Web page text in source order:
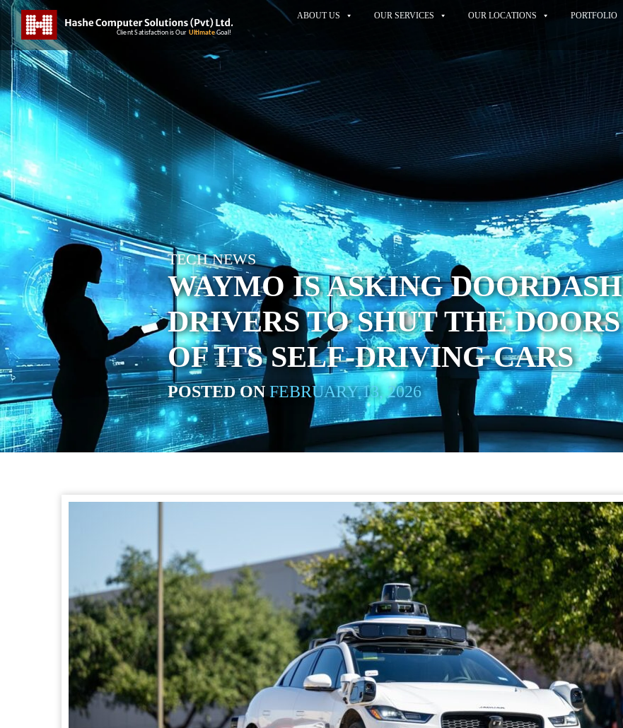
ABOUT US OUR SERVICES OUR LOCATIONS PORTFOLIO
TECH NEWS
WAYMO IS ASKING DOORDASH
DRIVERS TO SHUT THE DOORS
OF ITS SELF-DRIVING CARS
POSTED ONFEBRUARY 13, 2026